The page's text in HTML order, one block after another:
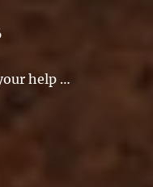
help …